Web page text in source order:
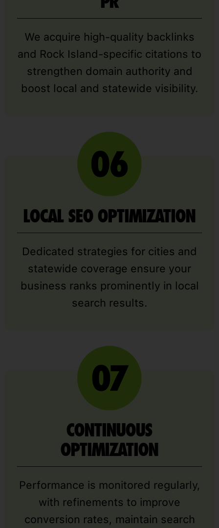
We acquire high-quality backlinks
and Rock Island-specific citations to
strengthen domain authority and
boost local and statewide visibility.
LOCAL SEO OPTIMIZATION
Dedicated strategies for cities and
statewide coverage ensure your
business ranks prominently in local
search results.
CONTINUOUS
OPTIMIZATION
Performance is monitored regularly,
with refinements to improve
conversion rates, maintain search